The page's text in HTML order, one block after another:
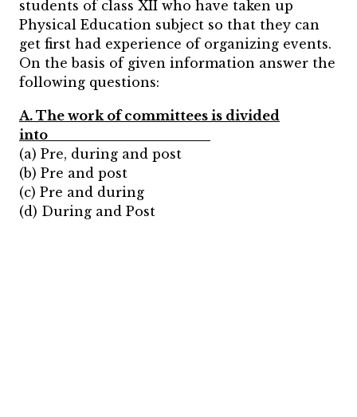
students of class XII who have taken up
Physical Education subject so that they can
get first had experience of organizing events.
On the basis of given information answer the
following questions:
A. The work of committees is divided
into_________________
(a) Pre, during and post
(b) Pre and post
(c) Pre and during
(d) During and Post